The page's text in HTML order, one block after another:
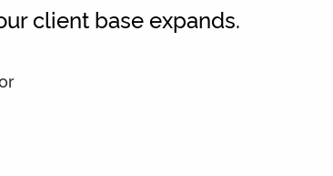
client base expands.